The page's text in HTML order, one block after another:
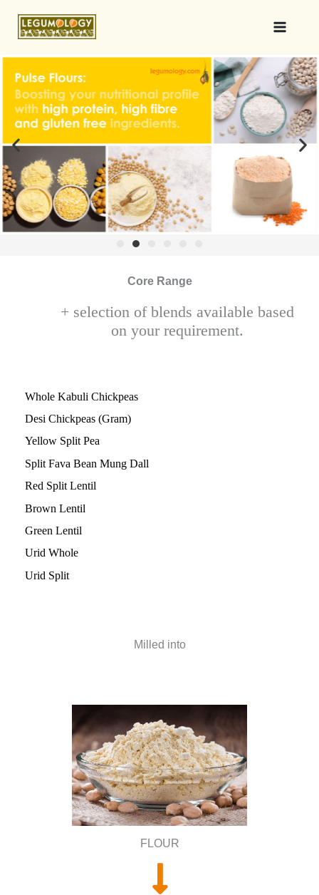
Core Range
+ selection of blends available based
on your requirement.
Whole Kabuli Chickpeas
Desi Chickpeas (Gram)
Yellow Split Pea
Split Fava Bean Mung Dall
Red Split Lentil
Brown Lentil
Green Lentil
Urid Whole
Urid Split
Milled into
FLOUR